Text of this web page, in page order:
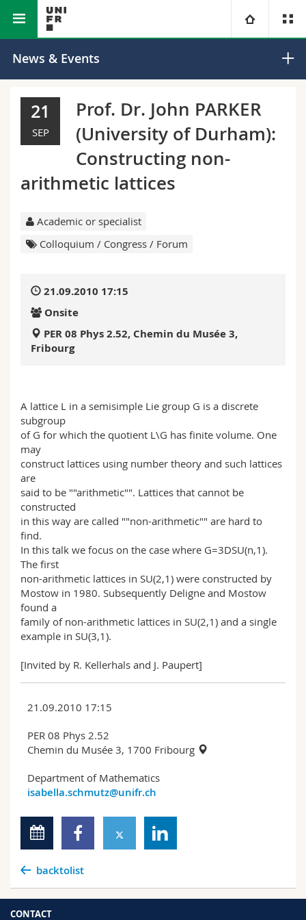
University
Campus
Continuing education
Faculties
Theology
Humanities
Science and Medicine
Interfaculty
You are
Prospective students
Medias
Employees
PhD students
Maps/Orientation
Webmail
Course catalogue
Faculty of Science and
News & Events
21
SEP
Prof. Dr. John PARKER
(University of Durham):
Constructing non-
arithmetic lattices
Academic or specialist
Colloquium / Congress / Forum
21.09.2010 17:15
Onsite
PER 08 Phys 2.52, Chemin du Musée 3,
Fribourg
A lattice L in a semisimple Lie group G is a discrete
subgroup
of G for which the quotient L\G has finite volume. One
may
construct lattices using number theory and such lattices
are
said to be ""arithmetic"". Lattices that cannot be
constructed
in this way are called ""non-arithmetic"" are hard to
find.
In this talk we focus on the case where G=3DSU(n,1).
The first
non-arithmetic lattices in SU(2,1) were constructed by
Mostow in 1980. Subsequently Deligne and Mostow
found a
family of non-arithmetic lattices in SU(2,1) and a single
example in SU(3,1).
[Invited by R. Kellerhals and J. Paupert]
21.09.2010 17:15
PER 08 Phys 2.52
Chemin du Musée 3, 1700 Fribourg
Department of Mathematics
isabella.schmutz@unifr.ch
backtolist
CONTACT